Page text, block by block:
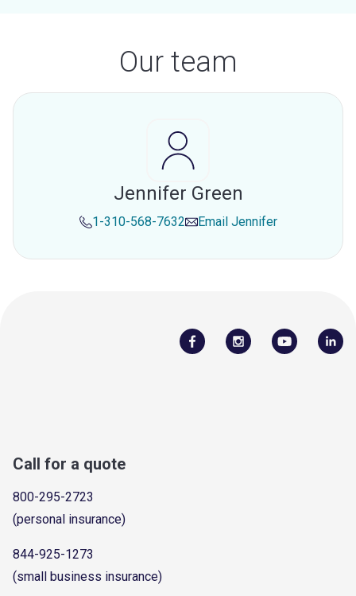
Our team
Jennifer Green
1-310-568-7632 Email Jennifer
Call for a quote
800-295-2723
(personal insurance)
844-925-1273
(small business insurance)